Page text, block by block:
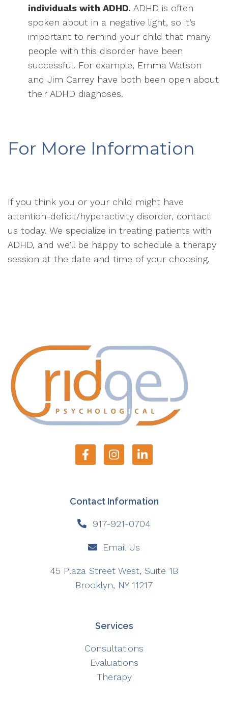
individuals with ADHD. ADHD is often
spoken about in a negative light, so it’s
important to remind your child that many
people with this disorder have been
successful. For example, Emma Watson
and Jim Carrey have both been open about
their ADHD diagnoses.
For More Information
If you think you or your child might have
attention-deficit/hyperactivity disorder, contact
us today. We specialize in treating patients with
ADHD, and we’ll be happy to schedule a therapy
session at the date and time of your choosing.
Contact Information
917-921-0704
Email Us
45 Plaza Street West, Suite 1B
Brooklyn, NY 11217
Services
Consultations
Evaluations
Therapy